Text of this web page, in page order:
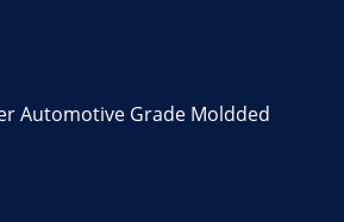
Automotive Grade Moldded